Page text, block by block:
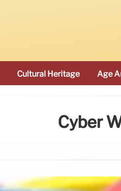
Cultural Heritage Age
Cyber